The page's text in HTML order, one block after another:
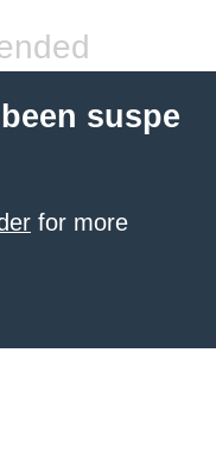
suspe
for more